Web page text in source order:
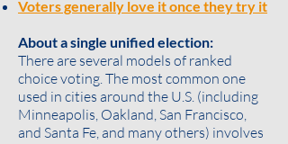
Voters generally love it once they try it
About a single unified election:
There are several models of ranked
choice voting. The most common one
used in cities around the U.S. (including
Minneapolis, Oakland, San Francisco,
and Santa Fe, and many others) involves